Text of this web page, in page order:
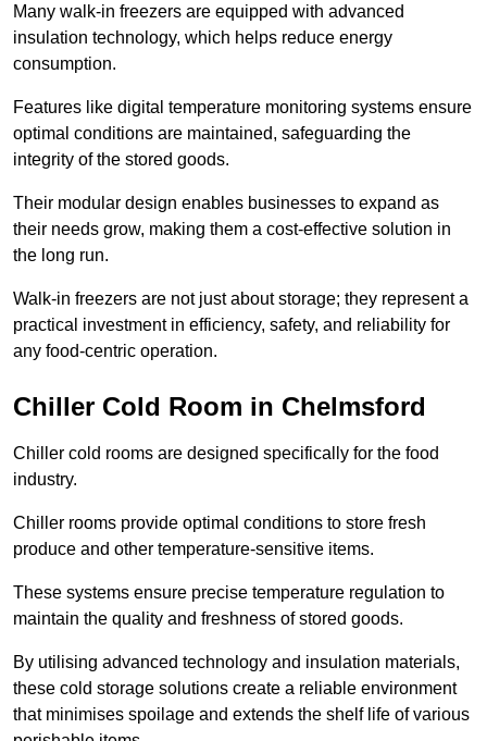
Many walk-in freezers are equipped with advanced
insulation technology, which helps reduce energy
consumption.
Features like digital temperature monitoring systems ensure
optimal conditions are maintained, safeguarding the
integrity of the stored goods.
Their modular design enables businesses to expand as
their needs grow, making them a cost-effective solution in
the long run.
Walk-in freezers are not just about storage; they represent a
practical investment in efficiency, safety, and reliability for
any food-centric operation.
Chiller Cold Room in Chelmsford
Chiller cold rooms are designed specifically for the food
industry.
Chiller rooms provide optimal conditions to store fresh
produce and other temperature-sensitive items.
These systems ensure precise temperature regulation to
maintain the quality and freshness of stored goods.
By utilising advanced technology and insulation materials,
these cold storage solutions create a reliable environment
that minimises spoilage and extends the shelf life of various